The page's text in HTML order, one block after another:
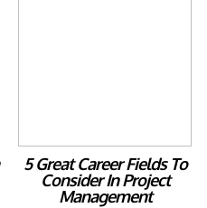
5 Great Career Fields To
Consider In Project
Management